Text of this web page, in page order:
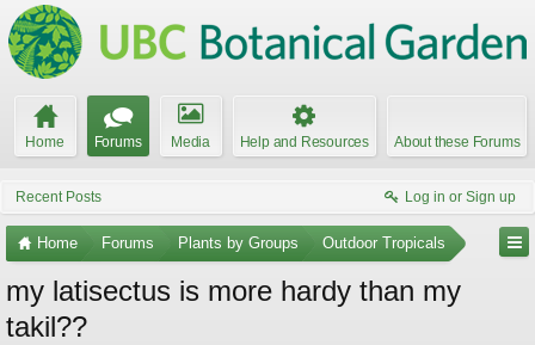
Home Forums Media Help and Resources About these Forums
Recent Posts Log in or Sign up
Home Forums Plants by Groups Outdoor Tropicals
my latisectus is more hardy than my
takil??